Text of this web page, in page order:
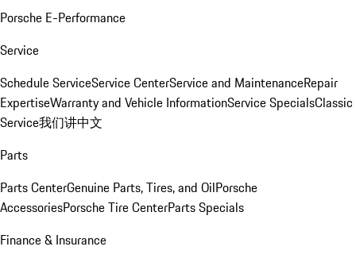
Porsche E-Performance
Service
Schedule ServiceService CenterService and MaintenanceRepair
ExpertiseWarranty and Vehicle InformationService SpecialsClassic
Service我们讲中文
Parts
Parts CenterGenuine Parts, Tires, and OilPorsche
AccessoriesPorsche Tire CenterParts Specials
Finance & Insurance